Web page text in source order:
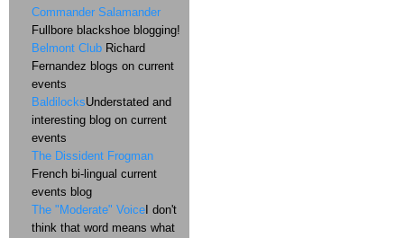
Commander Salamander
Fullbore blackshoe blogging!
Belmont Club Richard
Fernandez blogs on current
events
BaldilocksUnderstated and
interesting blog on current
events
The Dissident Frogman
French bi-lingual current
events blog
The "Moderate" Voice I don't
think that word means what